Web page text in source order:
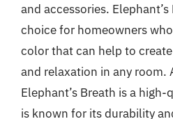
and accessories.
choice for homeowners
color that can help to
and relaxation in any room.
Elephant’s Breath is a
is known for its durability